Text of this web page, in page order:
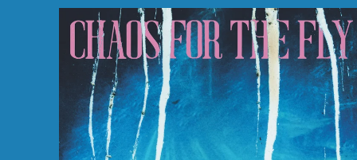
Chaos
For
The
Fly
(Digital
Album)